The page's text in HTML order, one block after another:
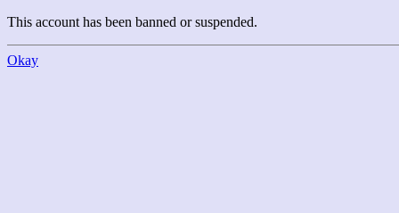
This account has been banned or suspended.
Okay